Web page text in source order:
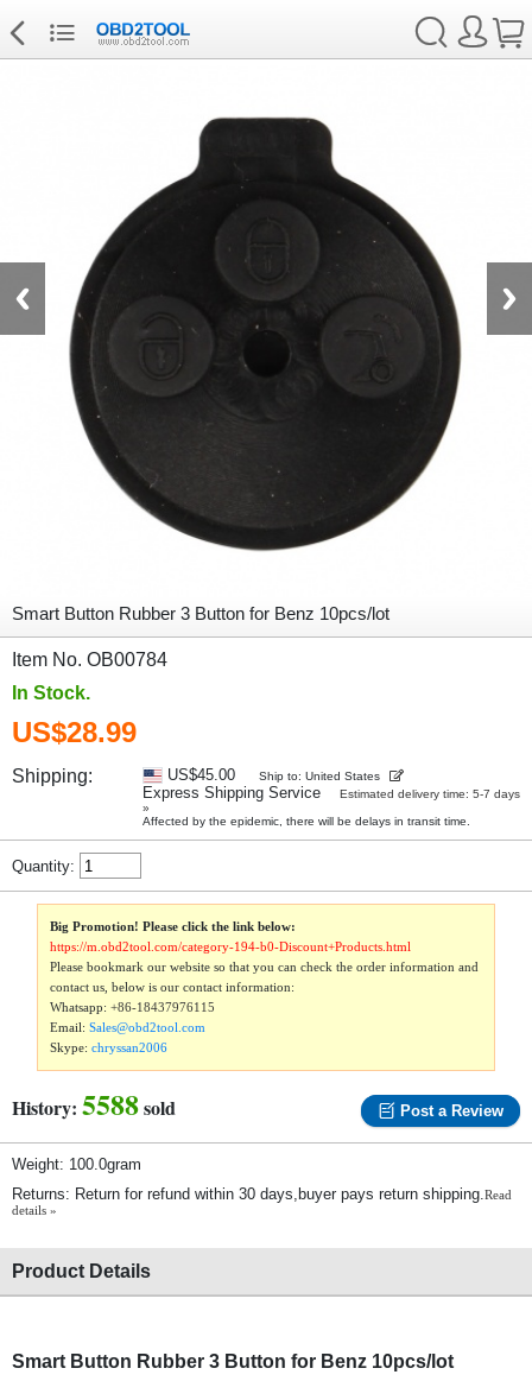
Smart Button Rubber 3 Button for Benz 10pcs/lot
Item No. OB00784
In Stock.
US$28.99
Shipping: US$45.00 Ship to: United States
Express Shipping Service
Estimated delivery time: 5-7 days
»
Affected by the epidemic, there will be delays in transit time.
Quantity:
Big Promotion! Please click the link below:
https://m.obd2tool.com/category-194-b0-Discount+Products.html
Please bookmark our website so that you can check the order information and
contact us, below is our contact information:
Whatsapp:+86-18437976115
Email:Sales@obd2tool.com
Skype:chryssan2006
History: 5588sold Post a Review
Weight: 100.0gram
Returns: Return for refund within 30 days,buyer pays return shipping.Read
details »
Product Details
Smart Button Rubber 3 Button for Benz 10pcs/lot